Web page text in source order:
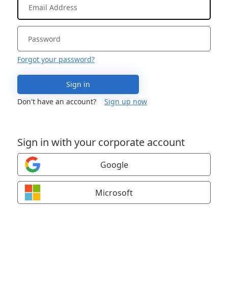
Forgot your password?
Sign in
Don't have an account?
Sign up now
Sign in with your corporate account
Google
Microsoft